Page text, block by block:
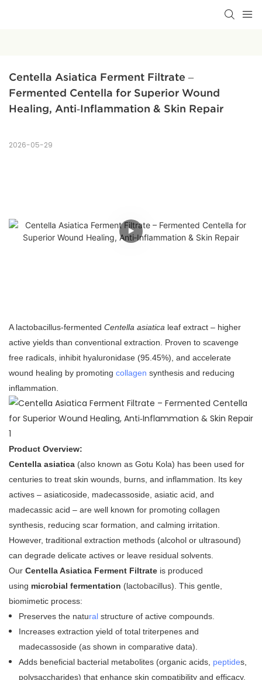
Centella Asiatica Ferment Filtrate –
Fermented Centella for Superior Wound
Healing, Anti‑Inflammation & Skin Repair
2026-05-29
A lactobacillus‑fermented Centella asiatica leaf extract – higher
active yields than conventional extraction. Proven to scavenge
free radicals, inhibit hyaluronidase (95.45%), and accelerate
wound healing by promoting collagen synthesis and reducing
inflammation.
Product Overview:
Centella asiatica (also known as Gotu Kola) has been used for
centuries to treat skin wounds, burns, and inflammation. Its key
actives – asiaticoside, madecassoside, asiatic acid, and
madecassic acid – are well known for promoting collagen
synthesis, reducing scar formation, and calming irritation.
However, traditional extraction methods (alcohol or ultrasound)
can degrade delicate actives or leave residual solvents.
Our Centella Asiatica Ferment Filtrate is produced
using microbial fermentation (lactobacillus). This gentle,
biomimetic process:
Preserves the naturalstructure of active compounds.
Increases extraction yield of total triterpenes and
madecassoside (as shown in comparative data).
Adds beneficial bacterial metabolites (organic acids, peptides,
polysaccharides) that enhance skin compatibility and efficacy.